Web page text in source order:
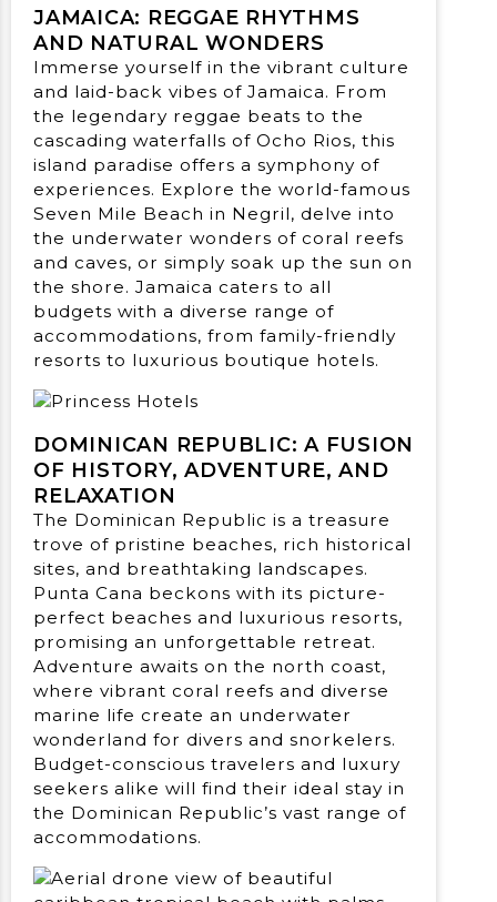
JAMAICA: REGGAE RHYTHMS
AND NATURAL WONDERS
Immerse yourself in the vibrant culture
and laid-back vibes of Jamaica. From
the legendary reggae beats to the
cascading waterfalls of Ocho Rios, this
island paradise offers a symphony of
experiences. Explore the world-famous
Seven Mile Beach in Negril, delve into
the underwater wonders of coral reefs
and caves, or simply soak up the sun on
the shore. Jamaica caters to all
budgets with a diverse range of
accommodations, from family-friendly
resorts to luxurious boutique hotels.
DOMINICAN REPUBLIC: A FUSION
OF HISTORY, ADVENTURE, AND
RELAXATION
The Dominican Republic is a treasure
trove of pristine beaches, rich historical
sites, and breathtaking landscapes.
Punta Cana beckons with its picture-
perfect beaches and luxurious resorts,
promising an unforgettable retreat.
Adventure awaits on the north coast,
where vibrant coral reefs and diverse
marine life create an underwater
wonderland for divers and snorkelers.
Budget-conscious travelers and luxury
seekers alike will find their ideal stay in
the Dominican Republic’s vast range of
accommodations.